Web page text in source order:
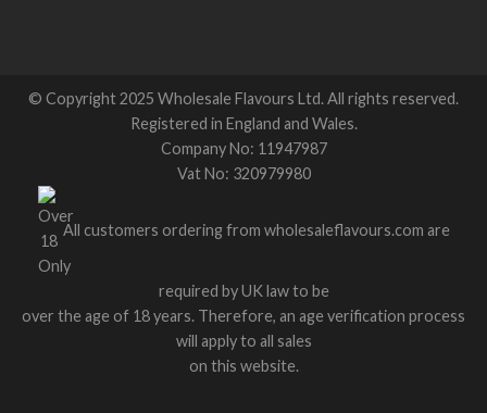
© Copyright 2025 Wholesale Flavours Ltd. All rights reserved.
Registered in England and Wales.
Company No: 11947987
Vat No: 320979980
All customers ordering from wholesaleflavours.com are
required by UK law to be
over the age of 18 years. Therefore, an age verification process
will apply to all sales
on this website.